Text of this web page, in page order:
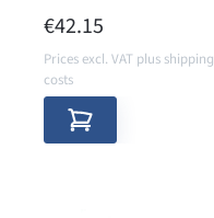
REGULAR PRICE:
€42.15
Prices excl. VAT plus shipping
costs